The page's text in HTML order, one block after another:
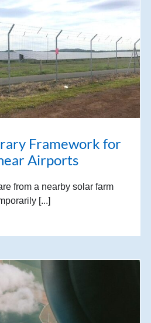
Framework for
Airports
from a nearby solar farm
[...]